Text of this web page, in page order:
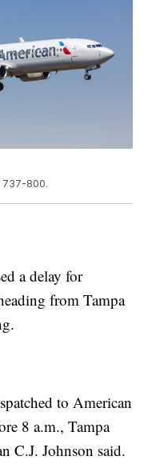
737-800.
a delay for
from Tampa
to American
8 a.m., Tampa
C.J. Johnson said.